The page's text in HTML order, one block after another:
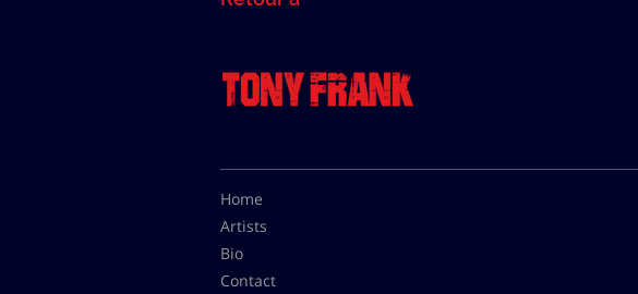
Home
Artists
Bio
Contact